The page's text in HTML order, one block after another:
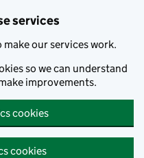
services
make our services work.
so we can understand
improvements.
cookies
cookies